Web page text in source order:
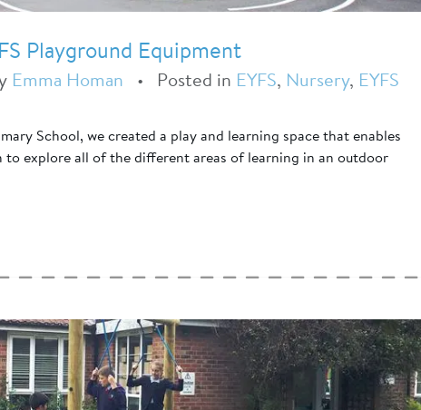
Playground Equipment
Emma Homan • Posted in EYFS, Nursery, EYFS
School, we created a play and learning space that enables
explore all of the different areas of learning in an outdoor